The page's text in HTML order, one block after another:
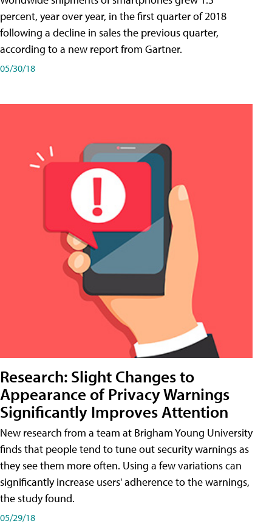
percent, year over year, in the first quarter of 2018
following a decline in sales the previous quarter,
according to a new report from Gartner.
05/30/18
Research: Slight Changes to
Appearance of Privacy Warnings
Significantly Improves Attention
New research from a team at Brigham Young University
finds that people tend to tune out security warnings as
they see them more often. Using a few variations can
significantly increase users' adherence to the warnings,
the study found.
05/29/18